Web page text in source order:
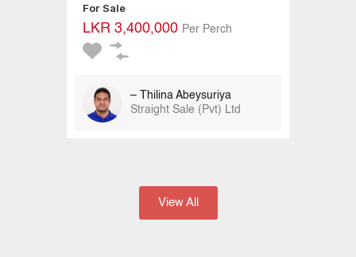
For Sale
LKR 3,400,000 Per Perch
– Thilina Abeysuriya
Straight Sale (Pvt) Ltd
View All